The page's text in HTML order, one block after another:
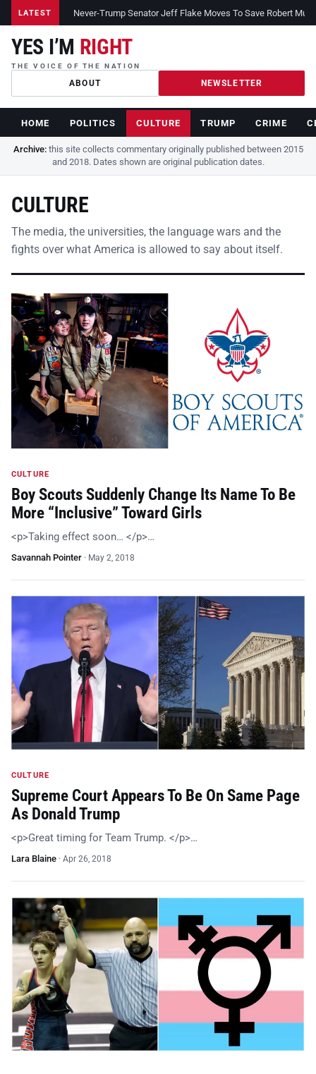
LATEST Never-Trump Senator Jeff Flake Moves To Save Robert
YES I’M RIGHT
THE VOICE OF THE NATION
ABOUT NEWSLETTER
HOME POLITICS CULTURE TRUMP CRIME
Archive:this site collects commentary originally published between 2015
and 2018. Dates shown are original publication dates.
CULTURE
The media, the universities, the language wars and the
fights over what America is allowed to say about itself.
CULTURE
Boy Scouts Suddenly Change Its Name To Be
More “Inclusive” Toward Girls
<p>Taking effect soon… </p>…
Savannah Pointer · May 2, 2018
CULTURE
Supreme Court Appears To Be On Same Page
As Donald Trump
<p>Great timing for Team Trump. </p>…
Lara Blaine · Apr 26, 2018